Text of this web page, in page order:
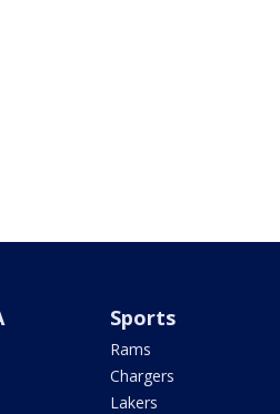
Sports
Rams
Chargers
Lakers